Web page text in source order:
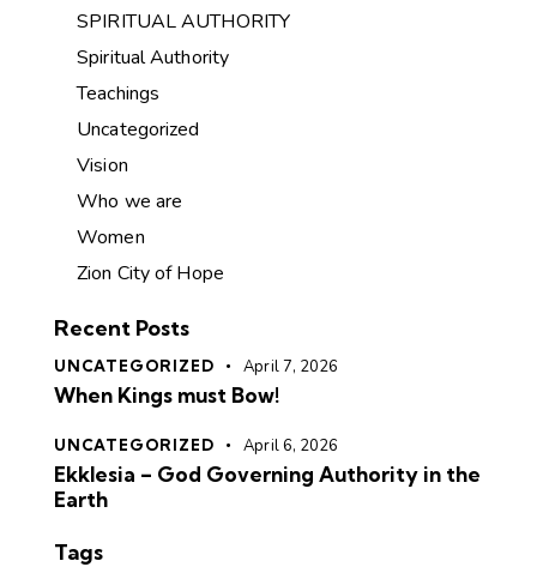
SPIRITUAL AUTHORITY
Spiritual Authority
Teachings
Uncategorized
Vision
Who we are
Women
Zion City of Hope
Recent Posts
UNCATEGORIZED April 7, 2026
When Kings must Bow!
UNCATEGORIZED April 6, 2026
Ekklesia – God Governing Authority in the
Earth
Tags